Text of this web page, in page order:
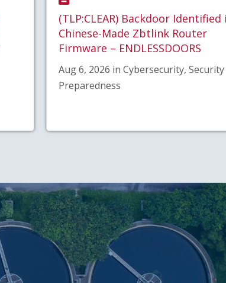
(TLP:CLEAR) Backdoor Identified
Chinese-Made Zbtlink Router
Firmware – ENDLESSDOORS
Aug 6, 2026 in Cybersecurity, Security
Preparedness